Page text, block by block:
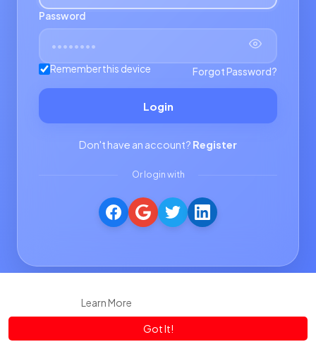
Learn More
Got It!
Password
Remember this device Forgot Password?
Login
Don't have an account? Register
Or login with